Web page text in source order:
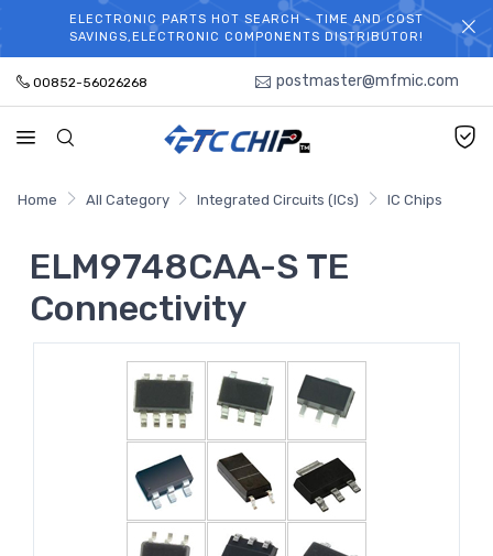
WELCOME TO TCCHIP!
ELECTRONIC PARTS HOT SEARCH - TIME AND COST
SAVINGS,ELECTRONIC COMPONENTS DISTRIBUTOR!
00852-56026268 postmaster@mfmic.com
Home All Category Integrated Circuits (ICs) IC Chips
ELM9748CAA-S TE
Connectivity